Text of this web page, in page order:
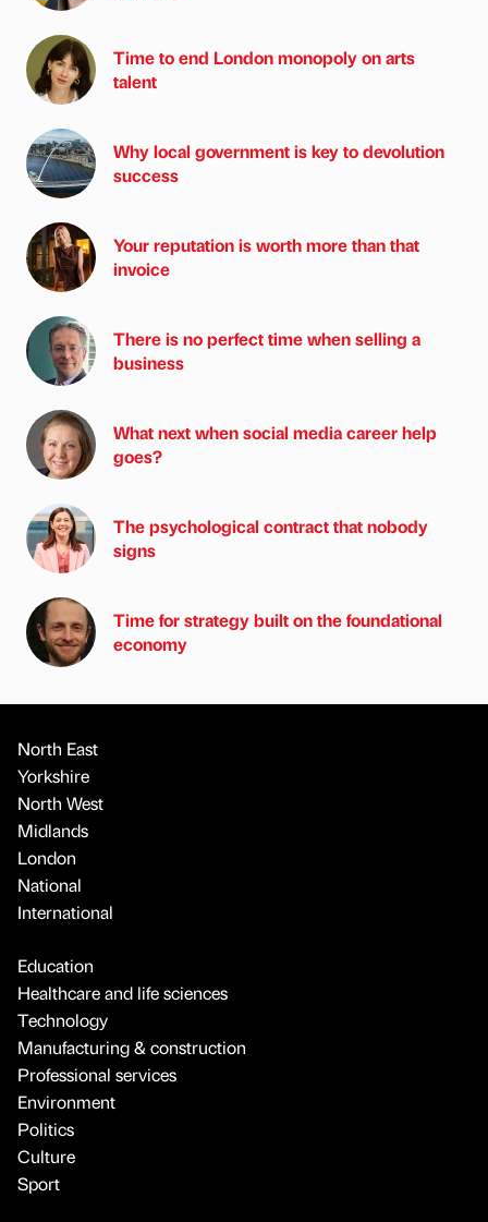
Time to end London monopoly on arts
talent
Why local government is key to devolution
success
Your reputation is worth more than that
invoice
There is no perfect time when selling a
business
What next when social media career help
goes?
The psychological contract that nobody
signs
Time for strategy built on the foundational
economy
North East
Yorkshire
North West
Midlands
London
National
International
Education
Healthcare and life sciences
Technology
Manufacturing & construction
Professional services
Environment
Politics
Culture
Sport